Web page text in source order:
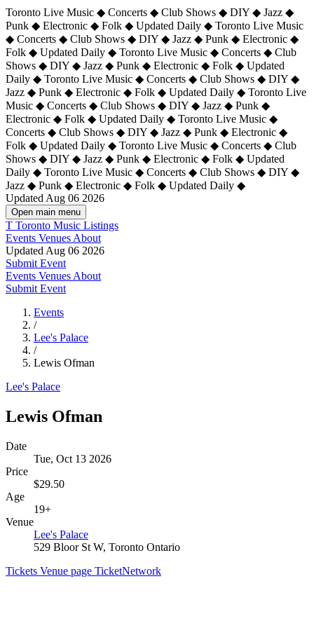
Toronto Live Music ◆ Concerts ◆ Club Shows ◆ DIY ◆ Jazz ◆
Punk ◆ Electronic ◆ Folk ◆ Updated Daily ◆ Toronto Live Music
◆ Concerts ◆ Club Shows ◆ DIY ◆ Jazz ◆ Punk ◆ Electronic ◆
Folk ◆ Updated Daily ◆ Toronto Live Music ◆ Concerts ◆ Club
Shows ◆ DIY ◆ Jazz ◆ Punk ◆ Electronic ◆ Folk ◆ Updated
Daily ◆ Toronto Live Music ◆ Concerts ◆ Club Shows ◆ DIY ◆
Jazz ◆ Punk ◆ Electronic ◆ Folk ◆ Updated Daily ◆ Toronto Live
Music ◆ Concerts ◆ Club Shows ◆ DIY ◆ Jazz ◆ Punk ◆
Electronic ◆ Folk ◆ Updated Daily ◆ Toronto Live Music ◆
Concerts ◆ Club Shows ◆ DIY ◆ Jazz ◆ Punk ◆ Electronic ◆
Folk ◆ Updated Daily ◆ Toronto Live Music ◆ Concerts ◆ Club
Shows ◆ DIY ◆ Jazz ◆ Punk ◆ Electronic ◆ Folk ◆ Updated
Daily ◆ Toronto Live Music ◆ Concerts ◆ Club Shows ◆ DIY ◆
Jazz ◆ Punk ◆ Electronic ◆ Folk ◆ Updated Daily ◆
Updated Aug 06 2026
Open main menu
T Toronto Music Listings
Events Venues About
Updated Aug 06 2026
Submit Event
Events Venues About
Submit Event
Events
/
Lee's Palace
/
Lewis Ofman
Lee's Palace
Lewis Ofman
Date
Tue, Oct 13 2026
Price
$29.50
Age
19+
Venue
Lee's Palace
529 Bloor St W, Toronto Ontario
Tickets Venue page TicketNetwork